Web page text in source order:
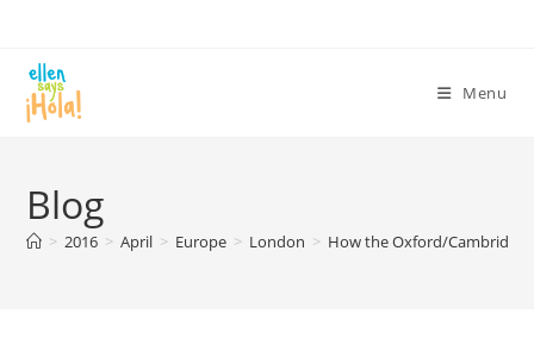
content
Menu
Blog
> 2016 > April > Europe > London > How the Oxford/Cambridge